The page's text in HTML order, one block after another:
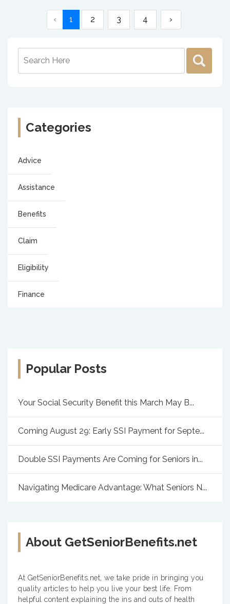
Categories
Advice
Assistance
Benefits
Claim
Eligibility
Finance
Popular Posts
Your Social Security Benefit this March May B...
Coming August 29: Early SSI Payment for Septe...
Double SSI Payments Are Coming for Seniors in...
Navigating Medicare Advantage: What Seniors N...
About GetSeniorBenefits.net
At GetSeniorBenefits.net, we take pride in bringing you
quality articles to help you live your best life. From
helpful content explaining the ins and outs of health
‹ 1 2 3 4 ›